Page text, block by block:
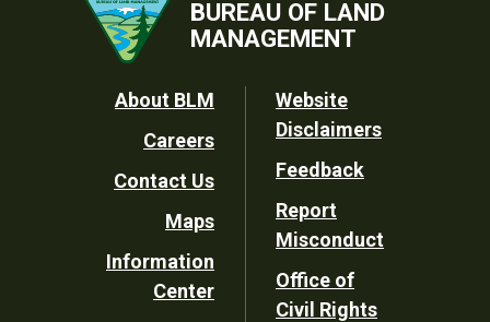
BUREAU OF LAND
MANAGEMENT
Footer
Utility
About BLM
Careers
Contact Us
Maps
Information
Center
Website
Disclaimers
Feedback
Report
Misconduct
Office of
Civil Rights